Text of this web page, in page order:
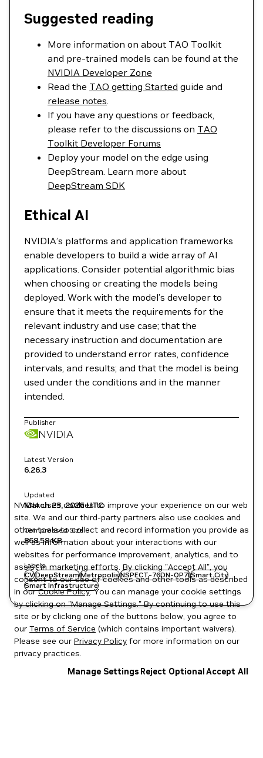
Suggested reading
More information on about TAO Toolkit
and pre-trained models can be found at the
NVIDIA Developer Zone
Read the TAO getting Started guide and
release notes.
If you have any questions or feedback,
please refer to the discussions on TAO
Toolkit Developer Forums
Deploy your model on the edge using
DeepStream. Learn more about
DeepStream SDK
Ethical AI
NVIDIA’s platforms and application frameworks
enable developers to build a wide array of AI
applications. Consider potential algorithmic bias
when choosing or creating the models being
deployed. Work with the model’s developer to
ensure that it meets the requirements for the
relevant industry and use case; that the
necessary instruction and documentation are
provided to understand error rates, confidence
intervals, and results; and that the model is being
used under the conditions and in the manner
intended.
Publisher
NVIDIA
Latest Version
6.26.3
Updated
March 23, 2026UTC
Compressed Size
868.59 KB
Labels
CVDeepStreamMetropolisNSPECT-76DN-OP7ISmart City
Smart Infrastructure
NVIDIA uses cookies to improve your experience on our web
site. We and our third-party partners also use cookies and
other tools to collect and record information you provide as
well as information about your interactions with our
websites for performance improvement, analytics, and to
assist in marketing efforts. By clicking "Accept All", you
consent to our use of cookies and other tools as described
in ourCookie Policy. You can manage your cookie settings
by clicking on "Manage Settings." By continuing to use this
site or by clicking one of the buttons below, you agree to
our Terms of Service (which contains important waivers).
Please see our Privacy Policy for more information on our
privacy practices.
Manage Settings Reject OptionalAccept All